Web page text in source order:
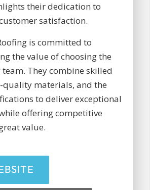
their dedication to
satisfaction.
is committed to
the value of choosing the
They combine skilled
quality materials, and the
to deliver exceptional
offering competitive
value.